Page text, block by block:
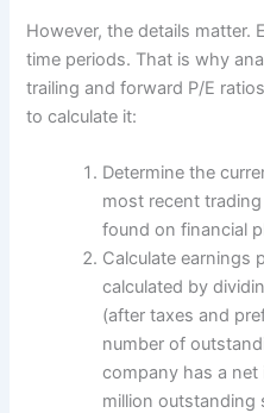
However, the details matter.
time periods. That is why
trailing and forward P/E
to calculate it:
Determine the
most recent
found on financial
Calculate earnings
calculated by
(after taxes and
number of
company has a net
million outstanding